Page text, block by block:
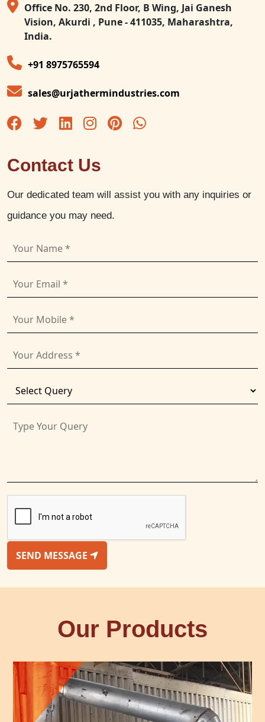
Office No. 230, 2nd Floor, B Wing, Jai Ganesh
Vision, Akurdi , Pune - 411035, Maharashtra,
India.
+91 8975765594
sales@urjathermindustries.com
Contact Us
Our dedicated team will assist you with any inquiries or
guidance you may need.
SEND MESSAGE
Our Products